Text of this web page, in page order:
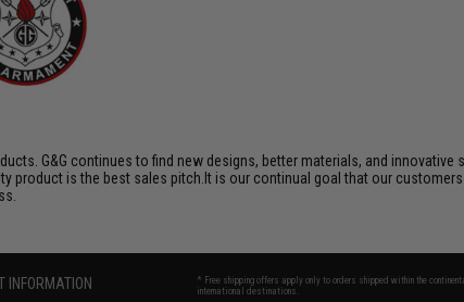
G&G continues to find new designs, better materials, and
product is the best sales pitch.It is our continual goal that our
INFORMATION
* Free shipping offers apply only to orders shipped within the
international destinations.